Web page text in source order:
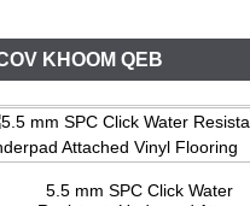
KHOOM QEB
5.5 mm SPC Click Water